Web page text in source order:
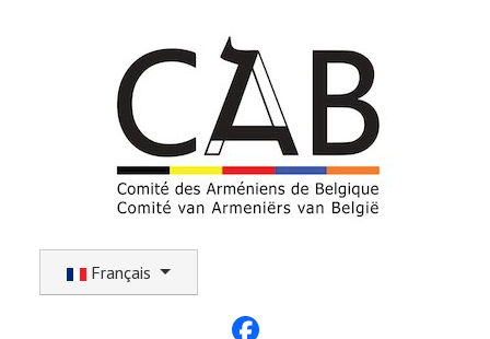
Français